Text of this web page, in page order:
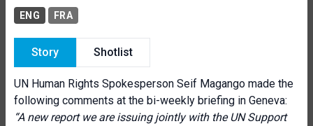
ENG FRA
Story Shotlist
UN Human Rights Spokesperson Seif Magango made the
following comments at the bi-weekly briefing in Geneva:
“A new report we are issuing jointly with the UN Support